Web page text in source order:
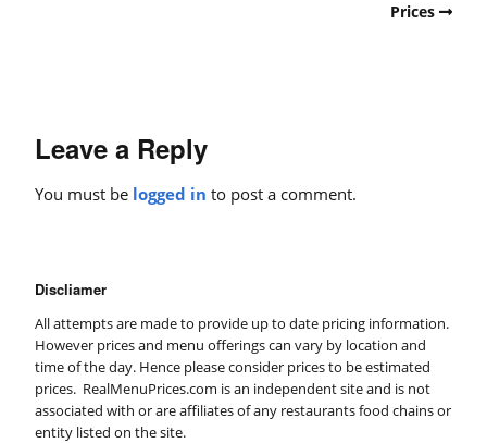
Prices
Leave a Reply
You must be logged in to post a comment.
Discliamer
All attempts are made to provide up to date pricing information.
However prices and menu offerings can vary by location and
time of the day. Hence please consider prices to be estimated
prices. RealMenuPrices.com is an independent site and is not
associated with or are affiliates of any restaurants food chains or
entity listed on the site.